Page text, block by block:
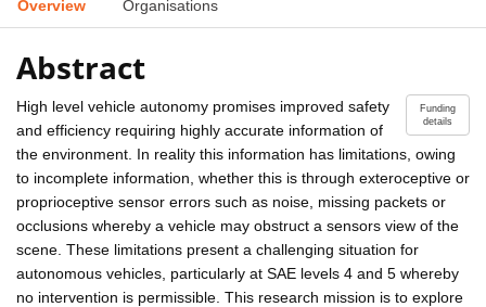
Overview Organisations
Abstract
Funding
details
High level vehicle autonomy promises improved safety
and efficiency requiring highly accurate information of
the environment. In reality this information has limitations, owing
to incomplete information, whether this is through exteroceptive or
proprioceptive sensor errors such as noise, missing packets or
occlusions whereby a vehicle may obstruct a sensors view of the
scene. These limitations present a challenging situation for
autonomous vehicles, particularly at SAE levels 4 and 5 whereby
no intervention is permissible. This research mission is to explore